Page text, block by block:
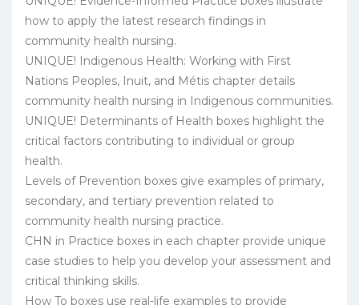
how to apply the latest research findings in
community health nursing.
UNIQUE! Indigenous Health: Working with First
Nations Peoples, Inuit, and Métis chapter details
community health nursing in Indigenous communities.
UNIQUE! Determinants of Health boxes highlight the
critical factors contributing to individual or group
health.
Levels of Prevention boxes give examples of primary,
secondary, and tertiary prevention related to
community health nursing practice.
CHN in Practice boxes in each chapter provide unique
case studies to help you develop your assessment and
critical thinking skills.
How To boxes use real-life examples to provide